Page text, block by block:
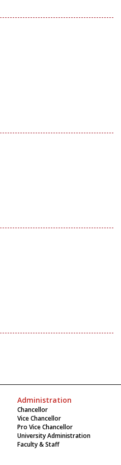
Administration
Chancellor
Vice Chancellor
Pro Vice Chancellor
University Administration
Faculty & Staff